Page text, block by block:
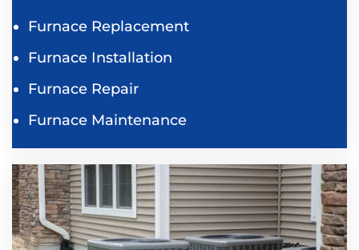
Furnace Replacement
Furnace Installation
Furnace Repair
Furnace Maintenance